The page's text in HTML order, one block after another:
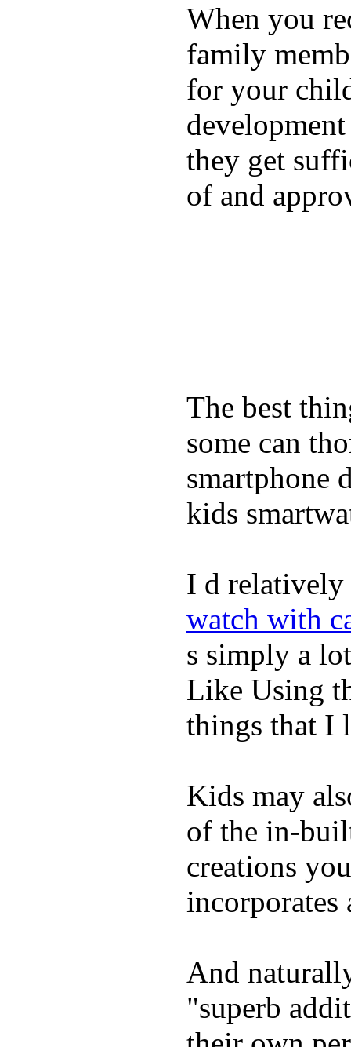
When you
family
for your
they get
of and
The best
some can
smartphone
kids
I d relatively
watch with
s simply a
Like Using
things that I
Kids may
of the in-
creations
incorporates
And
"superb